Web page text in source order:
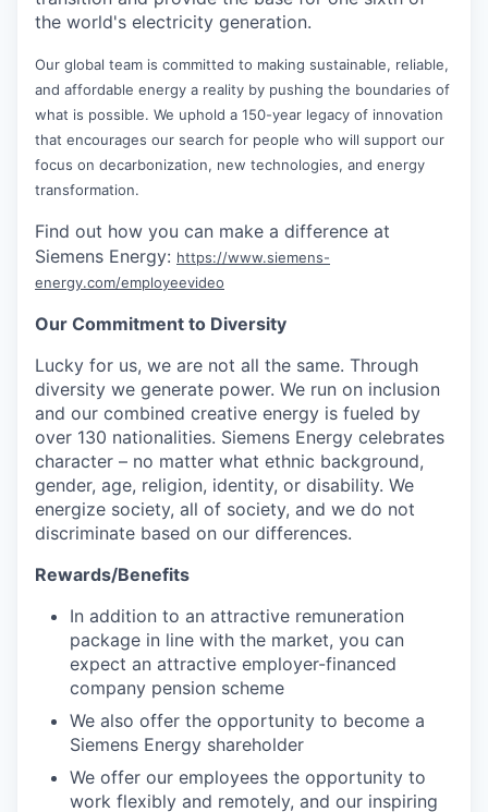
the world's electricity generation.
Our global team is committed to making sustainable, reliable,
and affordable energy a reality by pushing the boundaries of
what is possible. We uphold a 150-year legacy of innovation
that encourages our search for people who will support our
focus on decarbonization, new technologies, and energy
transformation.
Find out how you can make a difference at
Siemens Energy: https://www.siemens-
energy.com/employeevideo
Our Commitment to Diversity
Lucky for us, we are not all the same. Through
diversity we generate power. We run on inclusion
and our combined creative energy is fueled by
over 130 nationalities. Siemens Energy celebrates
character – no matter what ethnic background,
gender, age, religion, identity, or disability. We
energize society, all of society, and we do not
discriminate based on our differences.
Rewards/Benefits
In addition to an attractive remuneration
package in line with the market, you can
expect an attractive employer-financed
company pension scheme
We also offer the opportunity to become a
Siemens Energy shareholder
We offer our employees the opportunity to
work flexibly and remotely, and our inspiring